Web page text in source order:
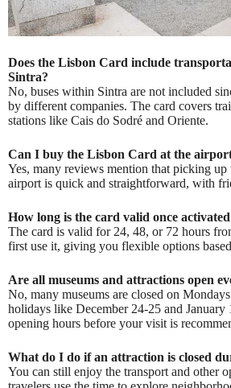
Does the Lisbon Card include
Sintra?
No, buses within Sintra are not included
by different companies. The card covers
stations like Cais do Sodré and Oriente.
Can I buy the Lisbon Card at the
Yes, many reviews mention that picking up
airport is quick and straightforward, with
How long is the card valid once
The card is valid for 24, 48, or 72 hours
first use it, giving you flexible options
Are all museums and attractions open
No, many museums are closed on
holidays like December 24-25 and January
opening hours before your visit is
What do I do if an attraction is closed
You can still enjoy the transport and other